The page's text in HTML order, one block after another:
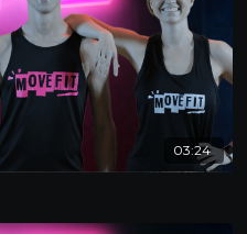
03:24